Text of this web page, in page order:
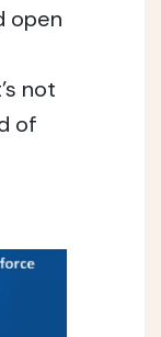
open
not
of